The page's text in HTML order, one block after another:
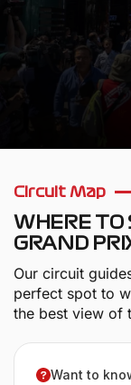
Circuit Map
WHERE TO
GRAND
Our circuit
perfect spot to
the best view of
Want to